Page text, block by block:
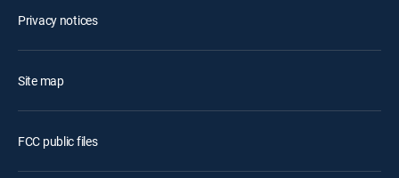
Privacy notices
Site map
FCC public files